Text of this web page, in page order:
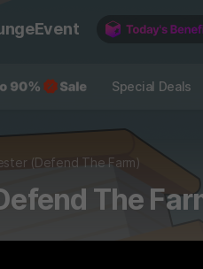
Event
Special Deals
(Defend The Farm)
The